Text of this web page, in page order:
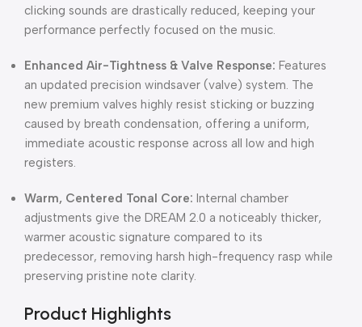
clicking sounds are drastically reduced, keeping your
performance perfectly focused on the music.
Enhanced Air-Tightness & Valve Response: Features
an updated precision windsaver (valve) system. The
new premium valves highly resist sticking or buzzing
caused by breath condensation, offering a uniform,
immediate acoustic response across all low and high
registers.
Warm, Centered Tonal Core: Internal chamber
adjustments give the DREAM 2.0 a noticeably thicker,
warmer acoustic signature compared to its
predecessor, removing harsh high-frequency rasp while
preserving pristine note clarity.
Product Highlights